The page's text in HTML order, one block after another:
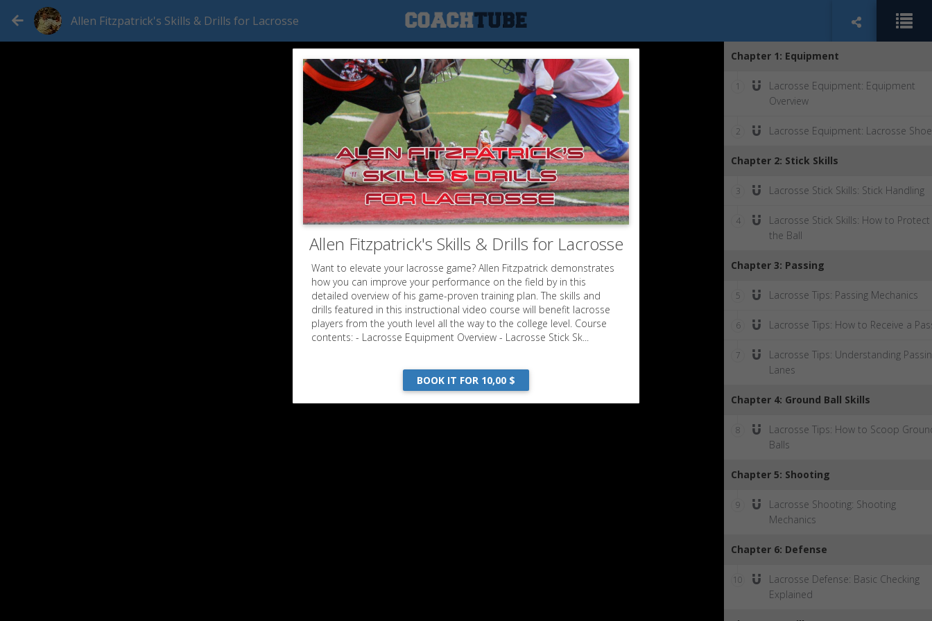
Allen Fitzpatrick's Skills & Drills for Lacrosse
Chapter 1: Equipment
1
Lacrosse Equipment: Equipment
Overview
2 Lacrosse Equipment: Lacrosse
Chapter 2: Stick Skills
3 Lacrosse Stick Skills: Stick Handling
4
Lacrosse Stick Skills: How to Protect
the Ball
Chapter 3: Passing
5 Lacrosse Tips: Passing Mechanics
6 Lacrosse Tips: How to Receive a
7
Lacrosse Tips: Understanding
Lanes
Chapter 4: Ground Ball Skills
8
Lacrosse Tips: How to Scoop
Balls
Chapter 5: Shooting
9
Lacrosse Shooting: Shooting
Mechanics
Chapter 6: Defense
10
Lacrosse Defense: Basic Checking
Explained
Allen Fitzpatrick's Skills & Drills for Lacrosse
Want to elevate your lacrosse game? Allen Fitzpatrick demonstrates
how you can improve your performance on the field by in this
detailed overview of his game-proven training plan. The skills and
drills featured in this instructional video course will benefit lacrosse
players from the youth level all the way to the college level. Course
contents: - Lacrosse Equipment Overview - Lacrosse Stick Sk...
BOOK IT FOR 10,00 $